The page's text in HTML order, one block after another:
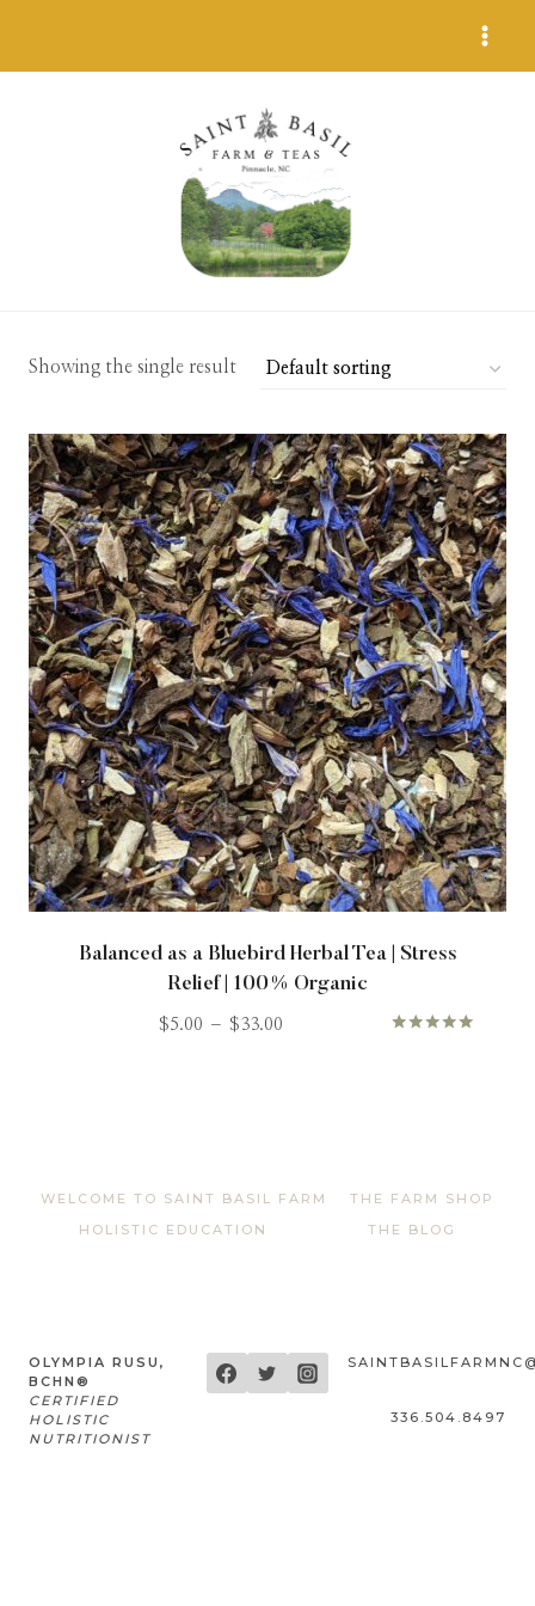
Showing the single result
Balanced as a Bluebird Herbal Tea | Stress
Relief | 100% Organic
$5.00 – $33.00
WELCOME TO SAINT BASIL FARM
THE FARM SHOP
HOLISTIC EDUCATION
THE BLOG
OLYMPIA RUSU,
BCHN®
CERTIFIED
HOLISTIC
NUTRITIONIST
336.504.8497